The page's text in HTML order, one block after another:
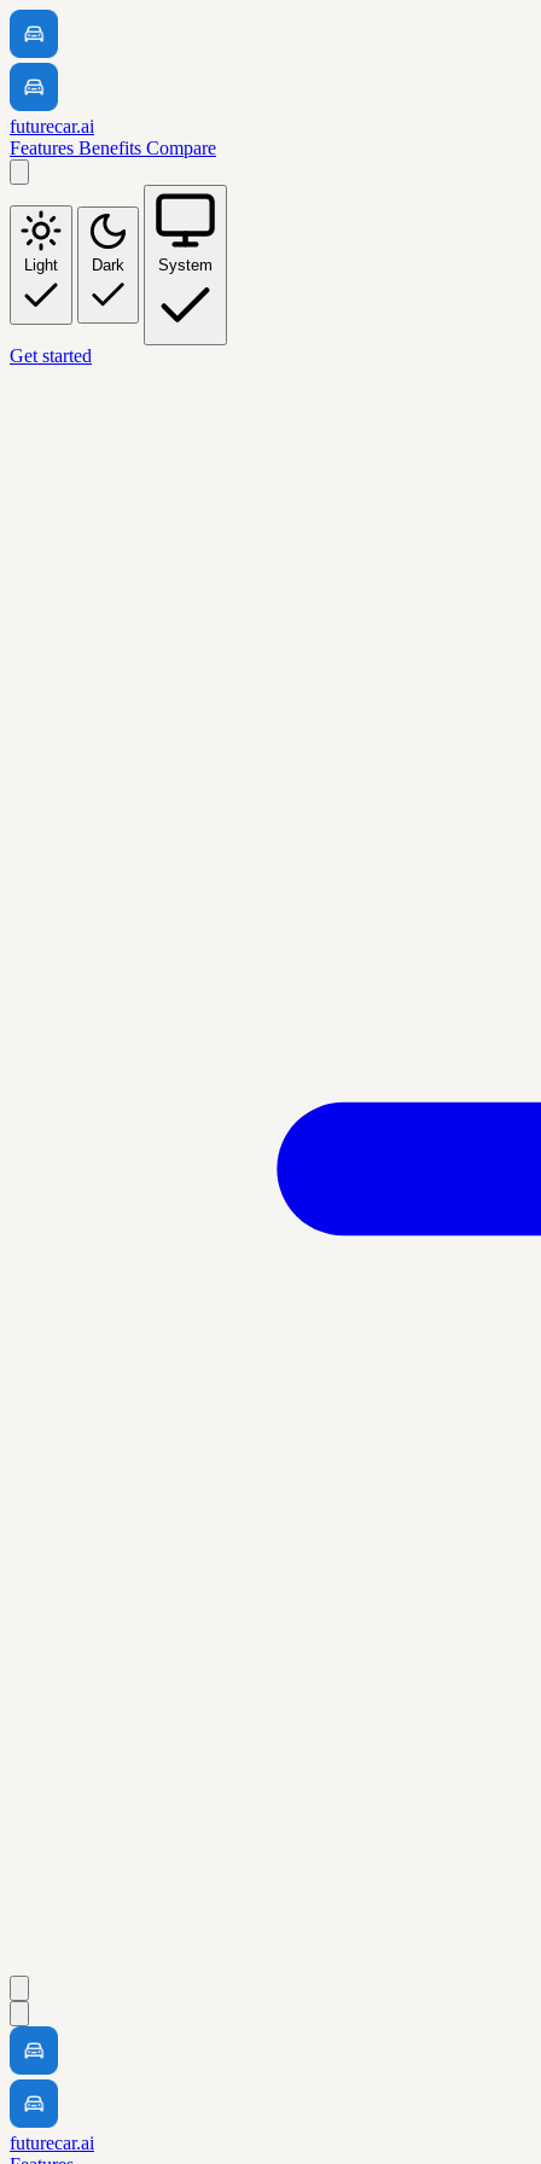
futurecar.ai
Features Benefits Compare
Light Dark System
Get started
futurecar.ai